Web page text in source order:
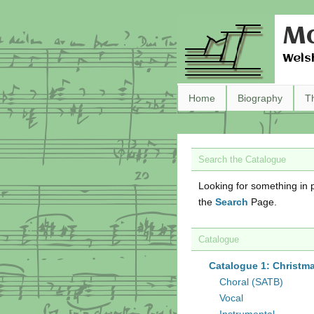
Home Biography
Search the Catalogue
Looking for something in
the Search Page.
Catalogue
Catalogue 1:
Choral (SATB)
Vocal